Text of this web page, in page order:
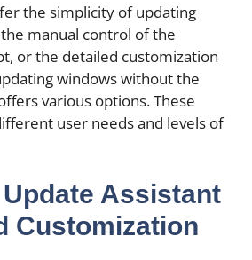
the simplicity of updating
manual control of the
or the detailed customization
windows without the
various options. These
user needs and levels of
Assistant
Customization